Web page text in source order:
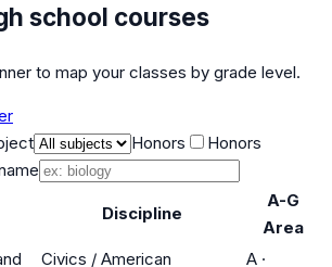
school courses
to map your classes by grade level.
Honors
Honors
Discipline
A-G
Area
Civics / American
A ·